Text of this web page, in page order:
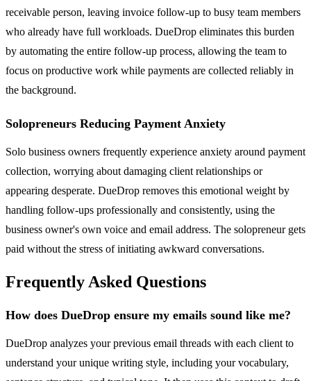
receivable person, leaving invoice follow-up to busy team members
who already have full workloads. DueDrop eliminates this burden
by automating the entire follow-up process, allowing the team to
focus on productive work while payments are collected reliably in
the background.
Solopreneurs Reducing Payment Anxiety
Solo business owners frequently experience anxiety around payment
collection, worrying about damaging client relationships or
appearing desperate. DueDrop removes this emotional weight by
handling follow-ups professionally and consistently, using the
business owner's own voice and email address. The solopreneur gets
paid without the stress of initiating awkward conversations.
Frequently Asked Questions
How does DueDrop ensure my emails sound like me?
DueDrop analyzes your previous email threads with each client to
understand your unique writing style, including your vocabulary,